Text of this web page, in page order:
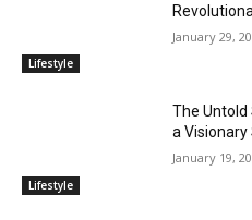
Lifestyle
January 29,
Lifestyle
The Untold
a Visionary
January 19,